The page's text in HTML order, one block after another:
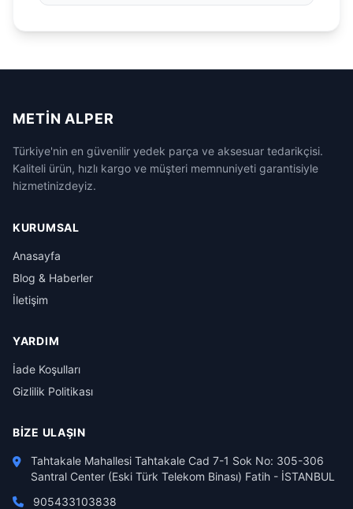
METIN ALPER
Türkiye'nin en güvenilir yedek parça ve aksesuar tedarikçisi.
Kaliteli ürün, hızlı kargo ve müşteri memnuniyeti garantisiyle
hizmetinizdeyiz.
KURUMSAL
Anasayfa
Blog & Haberler
İletişim
YARDIM
İade Koşulları
Gizlilik Politikası
BIZE ULAŞIN
Tahtakale Mahallesi Tahtakale Cad 7-1 Sok No: 305-306
Santral Center (Eski Türk Telekom Binası) Fatih - İSTANBUL
905433103838